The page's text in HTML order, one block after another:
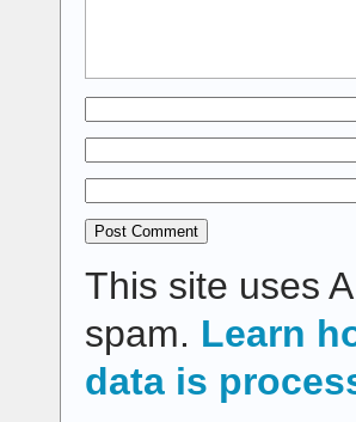
This site uses
spam. Learn
data is